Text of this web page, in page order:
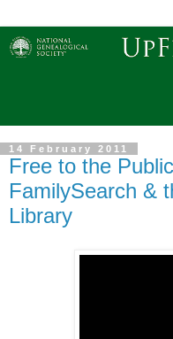
14 February 2011
Free to the
FamilySearch &
Library